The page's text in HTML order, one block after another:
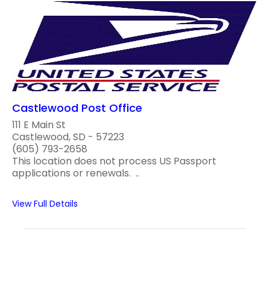
Castlewood Post Office
111 E Main St
Castlewood, SD - 57223
(605) 793-2658
This location does not process US Passport
applications or renewals. ..
View Full Details